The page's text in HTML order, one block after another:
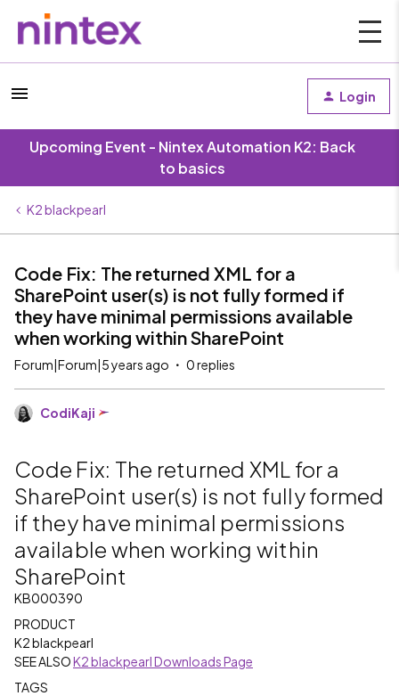
Login
Upcoming Event - Nintex Automation K2: Back
to basics
K2 blackpearl
Code Fix: The returned XML for a
SharePoint user(s) is not fully formed if
they have minimal permissions available
when working within SharePoint
Forum|Forum|5 years ago 0 replies
CodiKaji
Code Fix: The returned XML for a
SharePoint user(s) is not fully formed
if they have minimal permissions
available when working within
SharePoint
KB000390
PRODUCT
K2 blackpearl
SEE ALSOK2 blackpearl Downloads Page
TAGS